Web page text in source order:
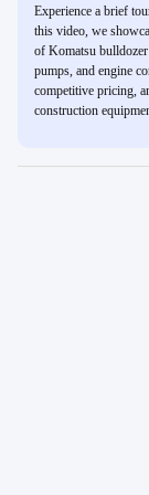
Experience a brief
this video, we
of Komatsu
pumps, and engine
competitive pricing,
construction